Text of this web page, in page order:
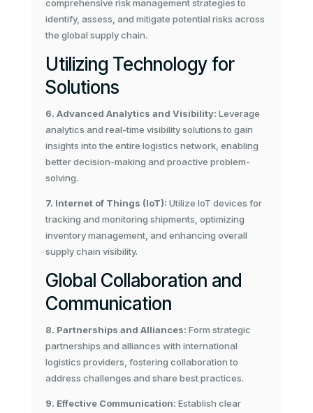
comprehensive risk management strategies to
identify, assess, and mitigate potential risks across
the global supply chain.
Utilizing Technology for
Solutions
6. Advanced Analytics and Visibility: Leverage
analytics and real-time visibility solutions to gain
insights into the entire logistics network, enabling
better decision-making and proactive problem-
solving.
7. Internet of Things (IoT): Utilize IoT devices for
tracking and monitoring shipments, optimizing
inventory management, and enhancing overall
supply chain visibility.
Global Collaboration and
Communication
8. Partnerships and Alliances: Form strategic
partnerships and alliances with international
logistics providers, fostering collaboration to
address challenges and share best practices.
9. Effective Communication: Establish clear